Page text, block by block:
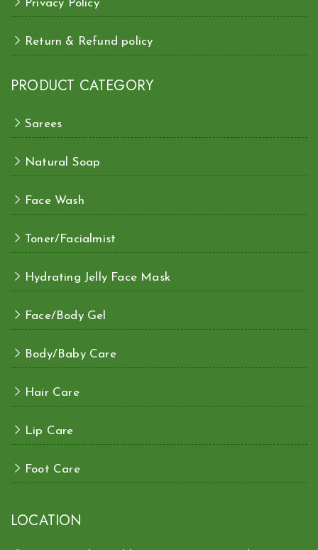
Privacy Policy
Return & Refund policy
PRODUCT CATEGORY
Sarees
Natural Soap
Face Wash
Toner/Facialmist
Hydrating Jelly Face Mask
Face/Body Gel
Body/Baby Care
Hair Care
Lip Care
Foot Care
LOCATION